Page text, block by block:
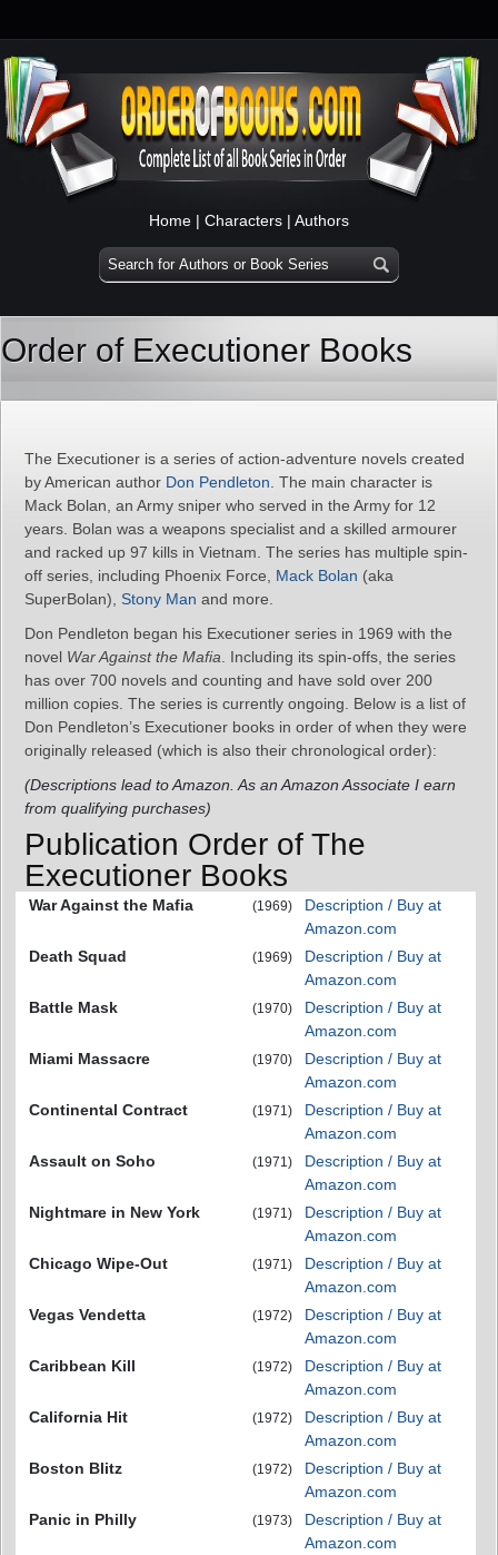
Home | Characters | Authors
Order of Executioner Books
The Executioner is a series of action-adventure novels created
by American author Don Pendleton . The main character is
Mack Bolan, an Army sniper who served in the Army for 12
years. Bolan was a weapons specialist and a skilled armourer
and racked up 97 kills in Vietnam. The series has multiple spin-
off series, including Phoenix Force, Mack Bolan (aka
SuperBolan), Stony Man and more.
Don Pendleton began his Executioner series in 1969 with the
novel War Against the Mafia . Including its spin-offs, the series
has over 700 novels and counting and have sold over 200
million copies. The series is currently ongoing. Below is a list of
Don Pendleton’s Executioner books in order of when they were
originally released (which is also their chronological order):
(Descriptions lead to Amazon. As an Amazon Associate I earn
from qualifying purchases)
Publication Order of The
Executioner Books
War Against the Mafia (1969)
Description / Buy at
Amazon.com
Death Squad
(1969)
Description / Buy at
Amazon.com
Battle Mask
(1970)
Description / Buy at
Amazon.com
Miami Massacre
(1970)
Description / Buy at
Amazon.com
Continental Contract
(1971)
Description / Buy at
Amazon.com
Assault on Soho
(1971)
Description / Buy at
Amazon.com
Nightmare in New York
(1971)
Description / Buy at
Amazon.com
Chicago Wipe-Out
(1971)
Description / Buy at
Amazon.com
Vegas Vendetta
(1972)
Description / Buy at
Amazon.com
Caribbean Kill
(1972)
Description / Buy at
Amazon.com
California Hit
(1972)
Description / Buy at
Amazon.com
Boston Blitz
(1972)
Description / Buy at
Amazon.com
Panic in Philly
(1973)
Description / Buy at
Amazon.com